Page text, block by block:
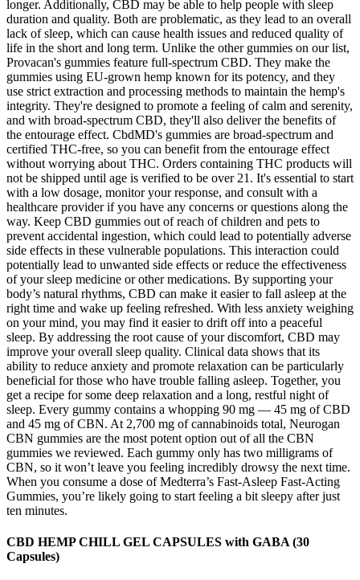
longer. Additionally, CBD may be able to help people with sleep
duration and quality. Both are problematic, as they lead to an overall
lack of sleep, which can cause health issues and reduced quality of
life in the short and long term. Unlike the other gummies on our list,
Provacan's gummies feature full-spectrum CBD. They make the
gummies using EU-grown hemp known for its potency, and they
use strict extraction and processing methods to maintain the hemp's
integrity. They're designed to promote a feeling of calm and serenity,
and with broad-spectrum CBD, they'll also deliver the benefits of
the entourage effect. CbdMD's gummies are broad-spectrum and
certified THC-free, so you can benefit from the entourage effect
without worrying about THC. Orders containing THC products will
not be shipped until age is verified to be over 21. It's essential to start
with a low dosage, monitor your response, and consult with a
healthcare provider if you have any concerns or questions along the
way. Keep CBD gummies out of reach of children and pets to
prevent accidental ingestion, which could lead to potentially adverse
side effects in these vulnerable populations. This interaction could
potentially lead to unwanted side effects or reduce the effectiveness
of your sleep medicine or other medications. By supporting your
body’s natural rhythms, CBD can make it easier to fall asleep at the
right time and wake up feeling refreshed. With less anxiety weighing
on your mind, you may find it easier to drift off into a peaceful
sleep. By addressing the root cause of your discomfort, CBD may
improve your overall sleep quality. Clinical data shows that its
ability to reduce anxiety and promote relaxation can be particularly
beneficial for those who have trouble falling asleep. Together, you
get a recipe for some deep relaxation and a long, restful night of
sleep. Every gummy contains a whopping 90 mg — 45 mg of CBD
and 45 mg of CBN. At 2,700 mg of cannabinoids total, Neurogan
CBN gummies are the most potent option out of all the CBN
gummies we reviewed. Each gummy only has two milligrams of
CBN, so it won’t leave you feeling incredibly drowsy the next time.
When you consume a dose of Medterra’s Fast-Asleep Fast-Acting
Gummies, you’re likely going to start feeling a bit sleepy after just
ten minutes.
CBD HEMP CHILL GEL CAPSULES with GABA (30
Capsules)